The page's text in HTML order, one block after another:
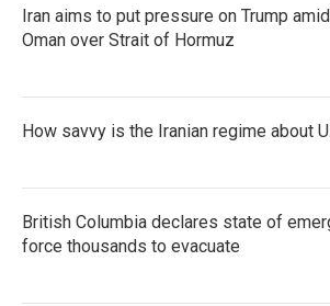
Iran aims to put pressure on Trump
Oman over Strait of Hormuz
How savvy is the Iranian regime about
British Columbia declares state of
force thousands to evacuate